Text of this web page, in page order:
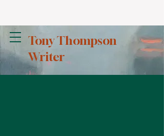
Tony Thompson
Writer